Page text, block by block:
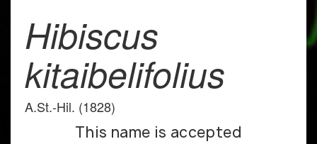
Hibiscus
kitaibelifolius
A.St.-Hil. (1828)
This name is accepted